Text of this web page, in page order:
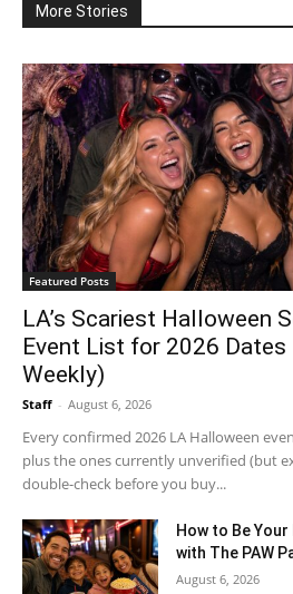
More Stories
Featured Posts
LA’s Scariest Halloween
Event List for 2026 Dates
Weekly)
Staff - August 6, 2026
Every confirmed 2026 LA Halloween
plus the ones currently unverified (but
double-check before you buy...
How to Be Your
with The PAW
August 6, 2026